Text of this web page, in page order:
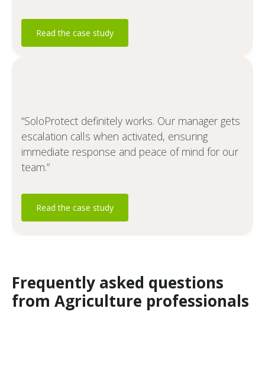
Read the case study
“SoloProtect definitely works. Our manager gets
escalation calls when activated, ensuring
immediate response and peace of mind for our
team.”
Read the case study
Frequently asked questions
from Agriculture professionals